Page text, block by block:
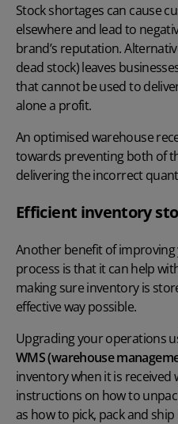
Stock shortages can cause
elsewhere and lead to
brand’s reputation.
dead stock) leaves
that cannot be used to
alone a profit.
An optimised warehouse
towards preventing both of
delivering the incorrect
Efficient inventory
Another benefit of
process is that it can help
making sure inventory is
effective way possible.
Upgrading your operations
WMS (warehouse
inventory when it is received
instructions on how to
as how to pick, pack and